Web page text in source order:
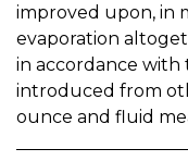
improved upon, in
evaporation
in accordance with
introduced from
ounce and fluid